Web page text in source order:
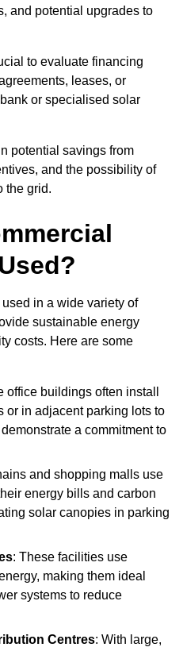
and potential upgrades to
to evaluate financing
leases, or
or specialised solar
potential savings from
and the possibility of
the grid.
in a wide variety of
sustainable energy
costs. Here are some
office buildings often install
or in adjacent parking lots to
a commitment to
and shopping malls use
energy bills and carbon
solar canopies in parking
: These facilities use
making them ideal
systems to reduce
Centres: With large,